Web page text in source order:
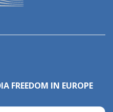
FREEDOM IN EUROPE